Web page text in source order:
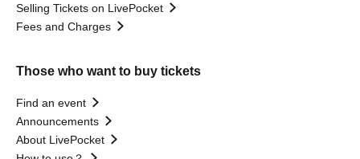
Selling Tickets on LivePocket
Fees and Charges
Those who want to buy tickets
Find an event
Announcements
About LivePocket